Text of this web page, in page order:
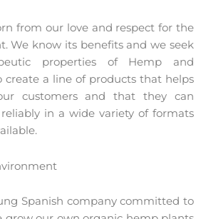
from our love and respect for the
We know its benefits and we seek
properties of Hemp and
create a line of products that helps
customers and that they can
in a wide variety of formats
Spanish company committed to